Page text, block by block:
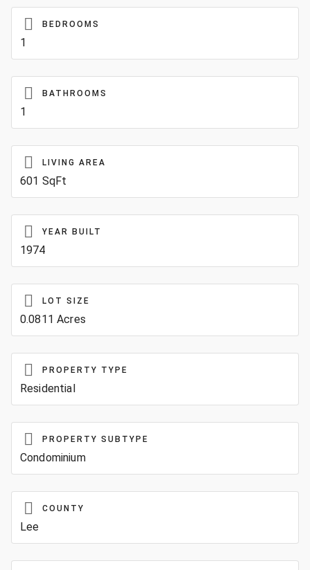
BEDROOMS
1
BATHROOMS
1
LIVING AREA
601 SqFt
YEAR BUILT
1974
LOT SIZE
0.0811 Acres
PROPERTY TYPE
Residential
PROPERTY SUBTYPE
Condominium
COUNTY
Lee